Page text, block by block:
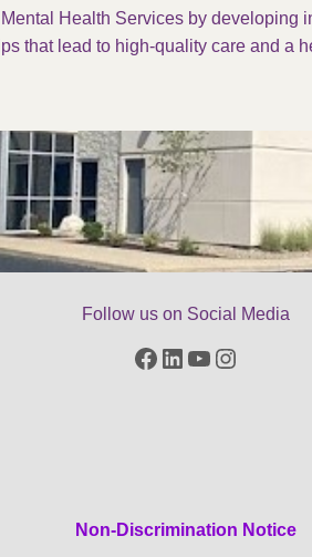
Health Services by developing
that lead to high-quality care and a
Follow us on Social Media
Facebook
LinkedIn
YouTube
Non-Discrimination Notice